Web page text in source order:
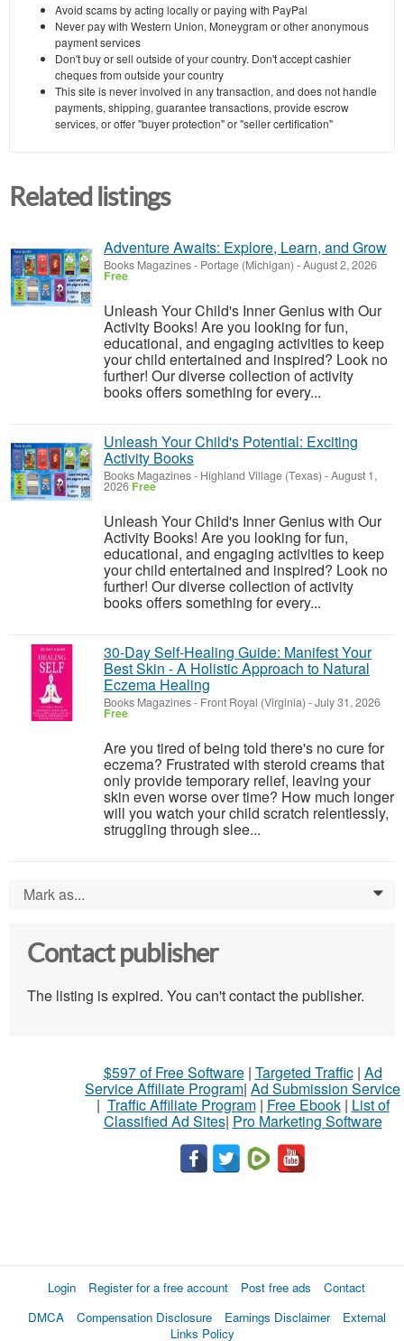
Avoid scams by acting locally or paying with PayPal
Never pay with Western Union, Moneygram or other anonymous
payment services
Don't buy or sell outside of your country. Don't accept cashier
cheques from outside your country
This site is never involved in any transaction, and does not handle
payments, shipping, guarantee transactions, provide escrow
services, or offer "buyer protection" or "seller certification"
Related listings
Adventure Awaits: Explore, Learn, and Grow
Books Magazines- Portage (Michigan) -August 2, 2026
Free
Unleash Your Child's Inner Genius with Our
Activity Books! Are you looking for fun,
educational, and engaging activities to keep
your child entertained and inspired? Look no
further! Our diverse collection of activity
books offers something for every...
Unleash Your Child's Potential: Exciting
Activity Books
Books Magazines- Highland Village (Texas) -August 1,
2026 Free
Unleash Your Child's Inner Genius with Our
Activity Books! Are you looking for fun,
educational, and engaging activities to keep
your child entertained and inspired? Look no
further! Our diverse collection of activity
books offers something for every...
30-Day Self-Healing Guide: Manifest Your
Best Skin - A Holistic Approach to Natural
Eczema Healing
Books Magazines- Front Royal (Virginia) -July 31, 2026
Free
Are you tired of being told there's no cure for
eczema? Frustrated with steroid creams that
only provide temporary relief, leaving your
skin even worse over time? How much longer
will you watch your child scratch relentlessly,
struggling through slee...
Mark as... 0
Contact publisher
The listing is expired. You can't contact the publisher.
$597 of Free Software| Targeted Traffic| Ad
Service Affiliate Program| Ad Submission Service
| Traffic Affiliate Program| Free Ebook| List of
Classified Ad Sites| Pro Marketing Software
Login Register for a free account Post free ads
Contact
DMCA
Compensation Disclosure Earnings Disclaimer
External
Links Policy